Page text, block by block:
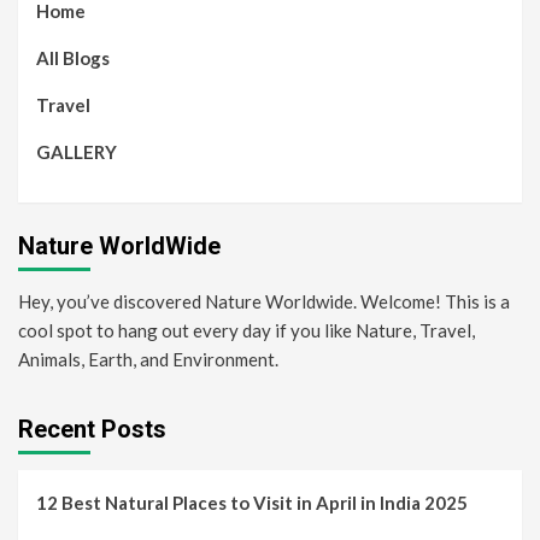
Home
All Blogs
Travel
GALLERY
Nature WorldWide
Hey, you’ve discovered Nature Worldwide. Welcome! This is a
cool spot to hang out every day if you like Nature, Travel,
Animals, Earth, and Environment.
Recent Posts
12 Best Natural Places to Visit in April in India 2025